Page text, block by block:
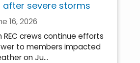
severe storms
16, 2026
REC crews continue efforts
to members impacted
on Ju...